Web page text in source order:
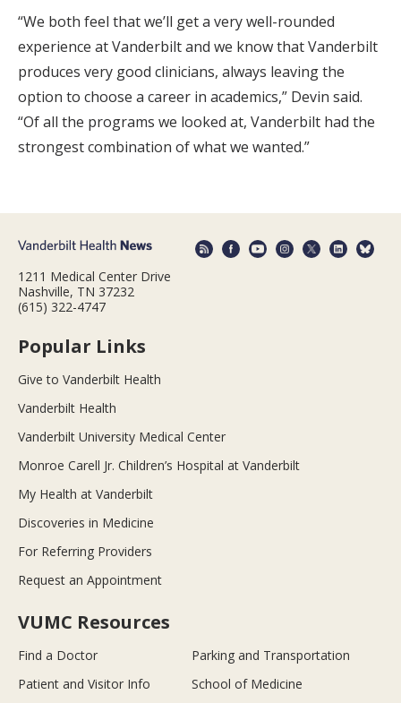
“We both feel that we’ll get a very well-rounded
experience at Vanderbilt and we know that Vanderbilt
produces very good clinicians, always leaving the
option to choose a career in academics,” Devin said.
“Of all the programs we looked at, Vanderbilt had the
strongest combination of what we wanted.”
1211 Medical Center Drive
Nashville, TN 37232
(615) 322-4747
Popular Links
Give to Vanderbilt Health
Vanderbilt Health
Vanderbilt University Medical Center
Monroe Carell Jr. Children’s Hospital at Vanderbilt
My Health at Vanderbilt
Discoveries in Medicine
For Referring Providers
Request an Appointment
VUMC Resources
Find a Doctor
Parking and Transportation
Patient and Visitor Info
School of Medicine